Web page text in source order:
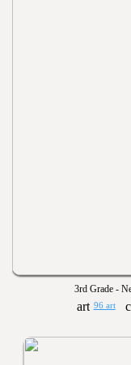
3rd Grade -
96 art